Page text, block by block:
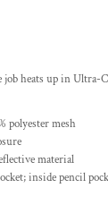
job heats up in Ultra-
polyester mesh
material
inside pencil